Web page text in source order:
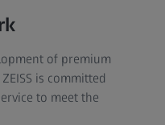
of premium
is committed
to meet the